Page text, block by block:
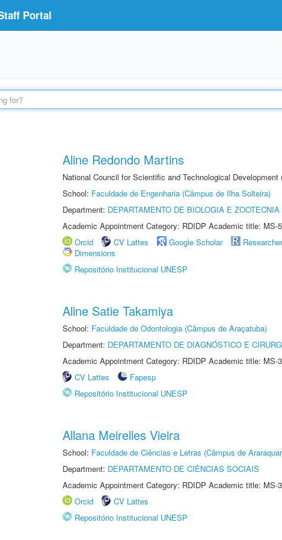
Portal
Aline Redondo Martins
National Council for Scientific and Technological
School: Faculdade de Engenharia (Câmpus de Ilha Solteira)
Department: DEPARTAMENTO DE BIOLOGIA E ZOOTECNIA
Academic Appointment Category: RDIDP Academic title: MS-
Orcid
CV Lattes Google Scholar
Dimensions
Repositório Institucional UNESP
Aline Satie Takamiya
School: Faculdade de Odontologia (Câmpus de Araçatuba)
Department: DEPARTAMENTO DE DIAGNÓSTICO E
Academic Appointment Category: RDIDP Academic title: MS-
CV Lattes
Fapesp
Repositório Institucional UNESP
Allana Meirelles Vieira
School: Faculdade de Ciências e Letras (Câmpus de
Department: DEPARTAMENTO DE CIÊNCIAS SOCIAIS
Academic Appointment Category: RDIDP Academic title: MS-
Orcid
CV Lattes
Repositório Institucional UNESP